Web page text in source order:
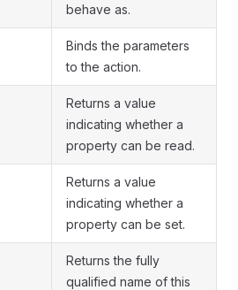
behave as.
Binds the parameters
to the action.
Returns a value
indicating whether a
property can be read.
Returns a value
indicating whether a
property can be set.
Returns the fully
qualified name of this